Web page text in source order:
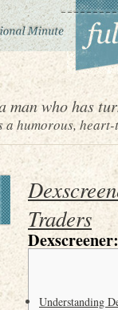
man who has
a humorous,
Traders
Understanding